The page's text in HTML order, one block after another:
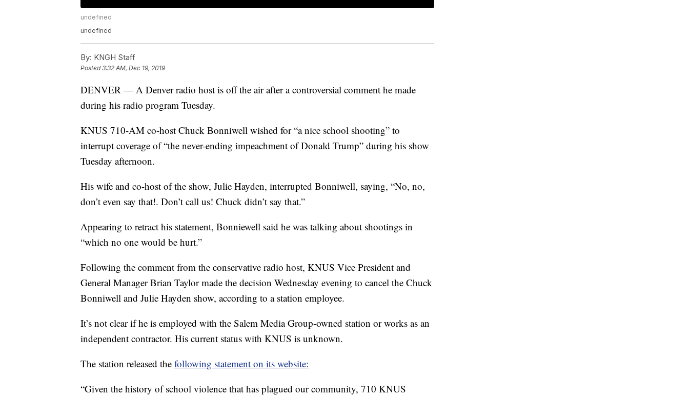
undefined
undefined
By: KNGH Staff
Posted3:32 AM, Dec 19, 2019
DENVER — A Denver radio host is off the air after a controversial comment he made
during his radio program Tuesday.
KNUS 710-AM co-host Chuck Bonniwell wished for “a nice school shooting” to
interrupt coverage of “the never-ending impeachment of Donald Trump” during his show
Tuesday afternoon.
His wife and co-host of the show, Julie Hayden, interrupted Bonniwell, saying, “No, no,
don’t even say that!. Don’t call us! Chuck didn’t say that.”
Appearing to retract his statement, Bonniewell said he was talking about shootings in
“which no one would be hurt.”
Following the comment from the conservative radio host, KNUS Vice President and
General Manager Brian Taylor made the decision Wednesday evening to cancel the Chuck
Bonniwell and Julie Hayden show, according to a station employee.
It’s not clear if he is employed with the Salem Media Group-owned station or works as an
independent contractor. His current status with KNUS is unknown.
The station released the following statement on its website:
“Given the history of school violence that has plagued our community, 710 KNUS